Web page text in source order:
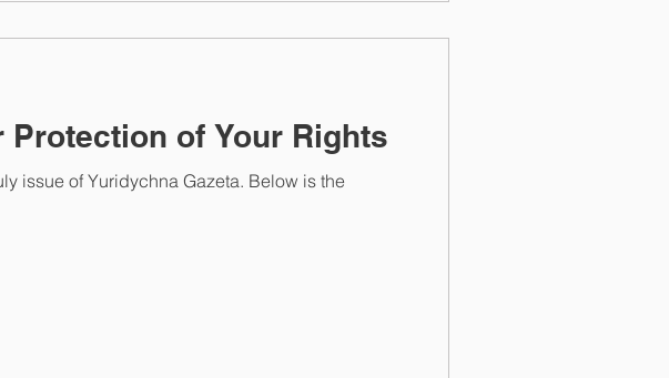
of Your Rights
issue of Yuridychna Gazeta. Below is the